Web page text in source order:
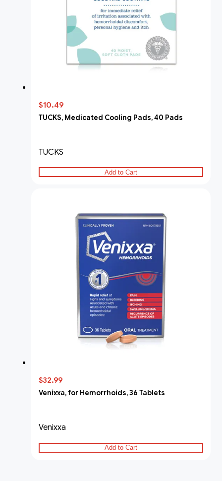
$10.49
TUCKS, Medicated Cooling Pads, 40 Pads
TUCKS
Add to Cart
$32.99
Venixxa, for Hemorrhoids, 36 Tablets
Venixxa
Add to Cart